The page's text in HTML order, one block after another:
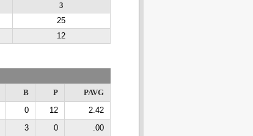
3
25
12
B P
PAVG
0 12
2.42
3 0
.00